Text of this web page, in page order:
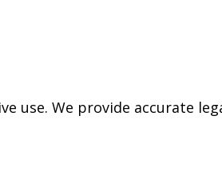
use. We provide accurate